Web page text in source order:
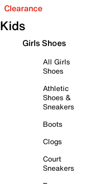
Clearance
Kids
Girls Shoes
All Girls
Shoes
Athletic
Shoes &
Sneakers
Boots
Clogs
Court
Sneakers